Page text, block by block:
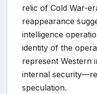
relic of Cold War-
reappearance
intelligence
identity of the
represent Western
internal
speculation.